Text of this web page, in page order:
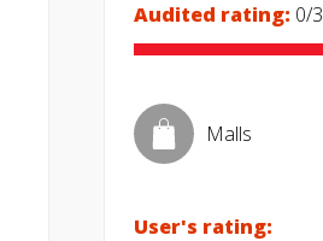
Audited rating: 0/3
Malls
User's rating: